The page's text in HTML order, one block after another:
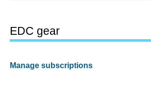
EDC gear
Manage subscriptions